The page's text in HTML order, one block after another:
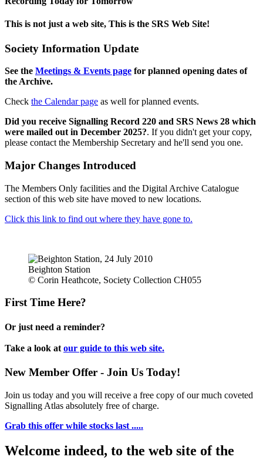
This is not just a web site, This is the SRS Web Site!
Society Information Update
See the Meetings & Events page for planned opening dates of
the Archive.
Check the Calendar page as well for planned events.
Did you receive Signalling Record 220 and SRS News 28 which
were mailed out in December 2025?. If you didn't get your copy,
please contact the Membership Secretary and he'll send you one.
Major Changes Introduced
The Members Only facilities and the Digital Archive Catalogue
section of this web site have moved to new locations.
Click this link to find out where they have gone to.
Beighton Station
© Corin Heathcote, Society Collection CH055
First Time Here?
Or just need a reminder?
Take a look at our guide to this web site.
New Member Offer - Join Us Today!
Join us today and you will receive a free copy of our much coveted
Signalling Atlas absolutely free of charge.
Grab this offer while stocks last .....
Welcome indeed, to the web site of the